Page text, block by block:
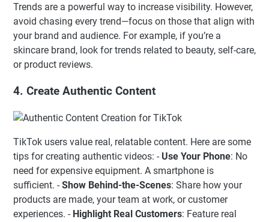
Trends are a powerful way to increase visibility. However,
avoid chasing every trend—focus on those that align with
your brand and audience. For example, if you’re a
skincare brand, look for trends related to beauty, self-care,
or product reviews.
4. Create Authentic Content
TikTok users value real, relatable content. Here are some
tips for creating authentic videos: - Use Your Phone: No
need for expensive equipment. A smartphone is
sufficient. - Show Behind-the-Scenes: Share how your
products are made, your team at work, or customer
experiences. - Highlight Real Customers: Feature real